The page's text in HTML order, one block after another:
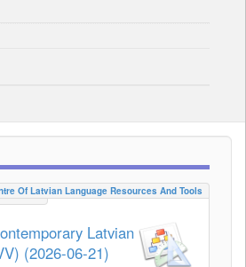
Of Latvian Language Resources And Tools
Latvian
(2026-06-21)